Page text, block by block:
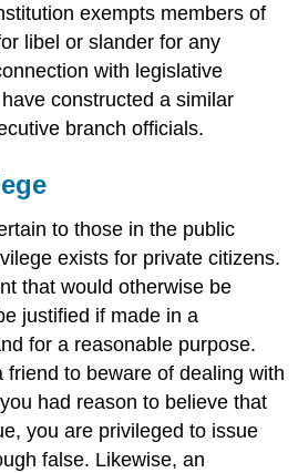
exempts members of
libel or slander for any
with legislative
constructed a similar
branch officials.
to those in the public
exists for private citizens.
that would otherwise be
justified if made in a
for a reasonable purpose.
friend to beware of dealing with
had reason to believe that
you are privileged to issue
false. Likewise, an